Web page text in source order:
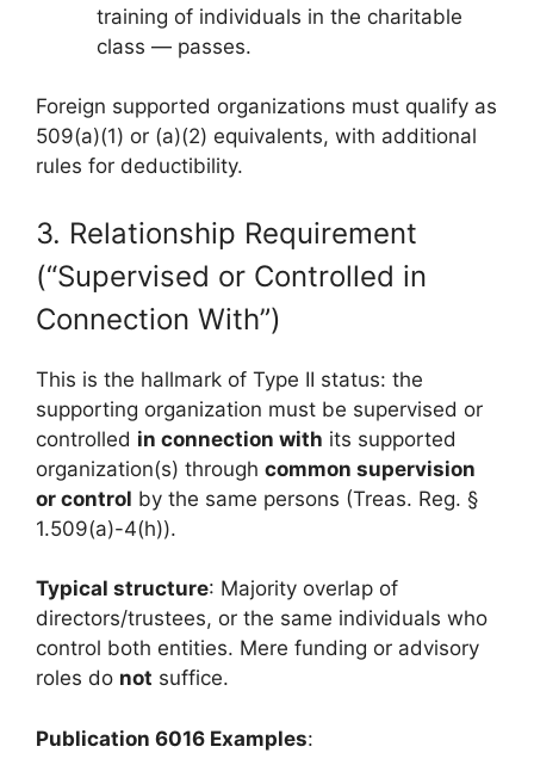
training of individuals in the charitable
class — passes.
Foreign supported organizations must qualify as
509(a)(1) or (a)(2) equivalents, with additional
rules for deductibility.
3. Relationship Requirement
(“Supervised or Controlled in
Connection With”)
This is the hallmark of Type II status: the
supporting organization must be supervised or
controlled in connection with its supported
organization(s) through common supervision
or control by the same persons (Treas. Reg. §
1.509(a)-4(h)).
Typical structure: Majority overlap of
directors/trustees, or the same individuals who
control both entities. Mere funding or advisory
roles do not suffice.
Publication 6016 Examples: